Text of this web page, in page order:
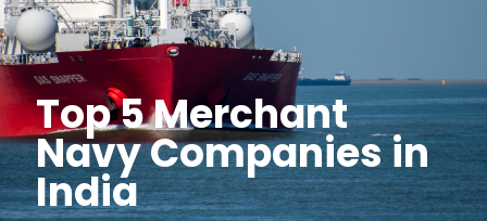
Top 5 Merchant
Navy Companies in
India